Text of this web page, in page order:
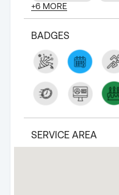
+6 MORE
BADGES
SERVICE AREA